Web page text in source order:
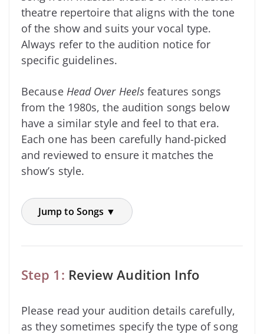
theatre repertoire that aligns with the tone
of the show and suits your vocal type.
Always refer to the audition notice for
specific guidelines.
Because Head Over Heels features songs
from the 1980s, the audition songs below
have a similar style and feel to that era.
Each one has been carefully hand-picked
and reviewed to ensure it matches the
show’s style.
Jump to Songs ▼
Step 1: Review Audition Info
Please read your audition details carefully,
as they sometimes specify the type of song